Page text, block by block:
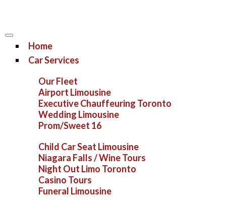
Home
Car Services
Our Fleet
Airport Limousine
Executive Chauffeuring Toronto
Wedding Limousine
Prom/Sweet 16
Child Car Seat Limousine
Niagara Falls / Wine Tours
Night Out Limo Toronto
Casino Tours
Funeral Limousine